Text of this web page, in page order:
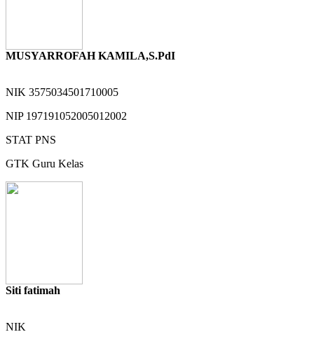
MUSYARROFAH KAMILA,S.PdI
NIK 3575034501710005
NIP 197191052005012002
STAT PNS
GTK Guru Kelas
Siti fatimah
NIK